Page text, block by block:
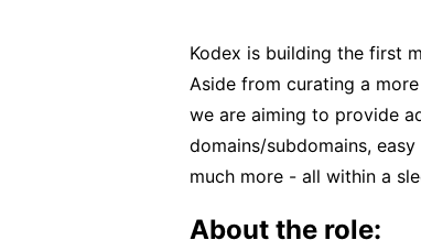
Kodex is building the first
Aside from curating a
we are aiming to provide
domains/subdomains,
much more - all within a
About the role: